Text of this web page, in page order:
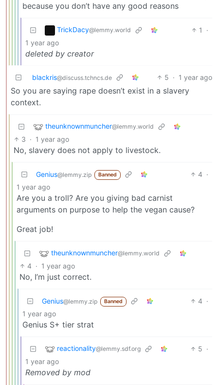
because you don’t have any good reasons
TrickDacy@lemmy.world 1
·
1 year ago
deleted by creator
blackris@discuss.tchncs.de 5 · 1 year ago
So you are saying rape doesn’t exist in a slavery
context.
theunknownmuncher@lemmy.world
3 · 1 year ago
No, slavery does not apply to livestock.
Genius@lemmy.zip Banned 4 ·
1 year ago
Are you a troll? Are you giving bad carnist
arguments on purpose to help the vegan cause?
Great job!
theunknownmuncher@lemmy.world
4 · 1 year ago
No, I’m just correct.
Genius@lemmy.zip Banned 4 ·
1 year ago
Genius S+ tier strat
reactionality@lemmy.sdf.org 5 ·
1 year ago
Removed by mod